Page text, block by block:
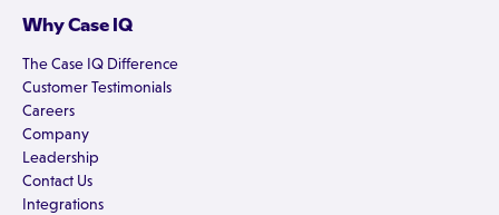
Why Case IQ
The Case IQ Difference
Customer Testimonials
Careers
Company
Leadership
Contact Us
Integrations